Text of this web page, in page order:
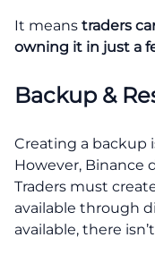
It means traders
owning it in just a
Backup &
Creating a backup
However, Binance
Traders must
available through
available, there